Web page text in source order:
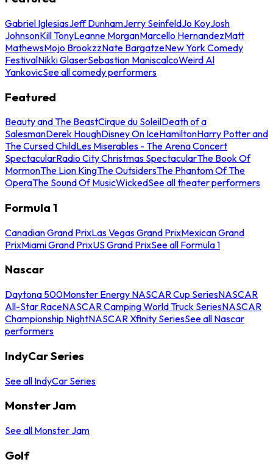
Gabriel IglesiasJeff DunhamJerry SeinfeldJo KoyJosh
JohnsonKill TonyLeanne MorganMarcello HernandezMatt
MathewsMojo BrookzzNate BargatzeNew York Comedy
FestivalNikki GlaserSebastian ManiscalcoWeird Al
YankovicSee all comedy performers
Featured
Beauty and The BeastCirque du SoleilDeath of a
SalesmanDerek HoughDisney On IceHamiltonHarry Potter and
The Cursed ChildLes Miserables - The Arena Concert
SpectacularRadio City Christmas SpectacularThe Book Of
MormonThe Lion KingThe OutsidersThe Phantom Of The
OperaThe Sound Of MusicWickedSee all theater performers
Formula 1
Canadian Grand PrixLas Vegas Grand PrixMexican Grand
PrixMiami Grand PrixUS Grand PrixSee all Formula 1
Nascar
Daytona 500Monster Energy NASCAR Cup SeriesNASCAR
All-Star RaceNASCAR Camping World Truck SeriesNASCAR
Championship NightNASCAR Xfinity SeriesSee all Nascar
performers
IndyCar Series
See all IndyCar Series
Monster Jam
See all Monster Jam
Golf